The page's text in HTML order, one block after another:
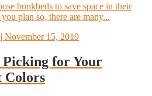
bunkbeds to save space in their
plan so, there are many...
| November 15, 2019
for Your
Colors